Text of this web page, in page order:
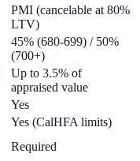
PMI (cancelable at 80%
LTV)
45% (680-699) / 50%
(700+)
Up to 3.5% of
appraised value
Yes
Yes (CalHFA limits)
Required